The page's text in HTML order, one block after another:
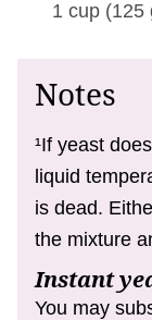
1 cup (125
Notes
¹If yeast
liquid
is dead.
the mixture
Instant
You may